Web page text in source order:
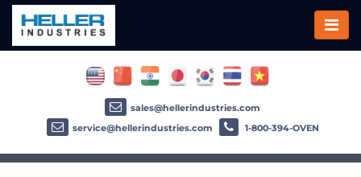
sales@hellerindustries.com
service@hellerindustries.com
1-800-394-OVEN